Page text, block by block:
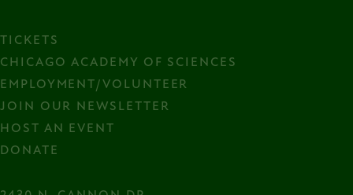
TICKETS
CHICAGO ACADEMY OF SCIENCES
EMPLOYMENT/VOLUNTEER
JOIN OUR NEWSLETTER
HOST AN EVENT
DONATE